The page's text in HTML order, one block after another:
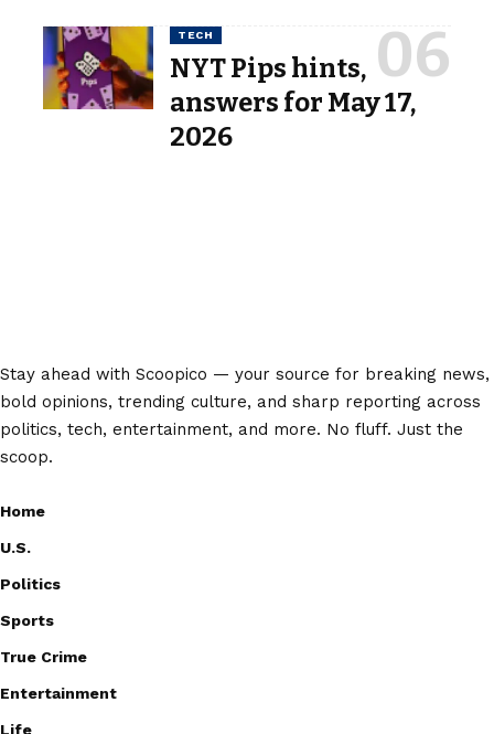
TECH
NYT Pips hints,
answers for May 17,
2026
Stay ahead with Scoopico — your source for breaking news,
bold opinions, trending culture, and sharp reporting across
politics, tech, entertainment, and more. No fluff. Just the
scoop.
Home
U.S.
Politics
Sports
True Crime
Entertainment
Life